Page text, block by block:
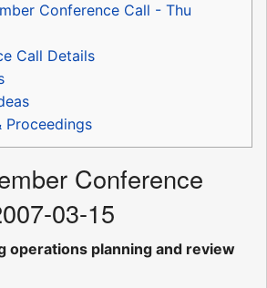
Conference Call - Thu
Call Details
Proceedings
Conference
03-15
operations planning and review